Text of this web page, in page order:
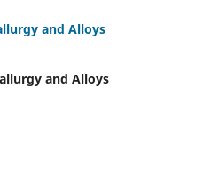
and Alloys
and Alloys